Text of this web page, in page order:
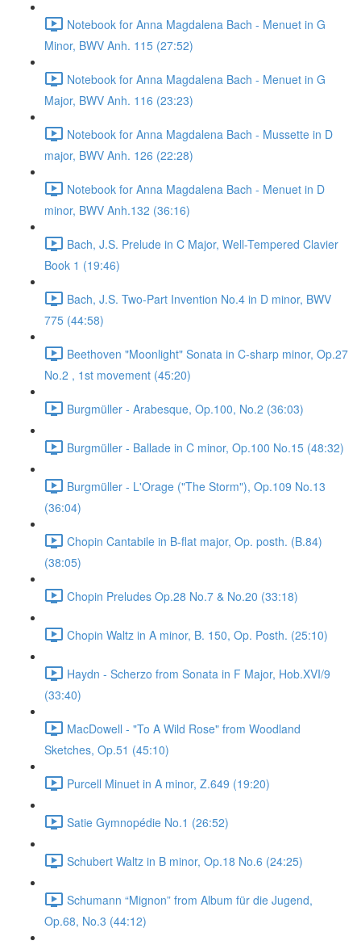
Notebook for Anna Magdalena Bach - Menuet in G
Minor, BWV Anh. 115 (27:52)
Notebook for Anna Magdalena Bach - Menuet in G
Major, BWV Anh. 116 (23:23)
Notebook for Anna Magdalena Bach - Mussette in D
major, BWV Anh. 126 (22:28)
Notebook for Anna Magdalena Bach - Menuet in D
minor, BWV Anh.132 (36:16)
Bach, J.S. Prelude in C Major, Well-Tempered Clavier
Book 1 (19:46)
Bach, J.S. Two-Part Invention No.4 in D minor, BWV
775 (44:58)
Beethoven "Moonlight" Sonata in C-sharp minor, Op.27
No.2 , 1st movement (45:20)
Burgmüller - Arabesque, Op.100, No.2 (36:03)
Burgmüller - Ballade in C minor, Op.100 No.15 (48:32)
Burgmüller - L'Orage ("The Storm"), Op.109 No.13
(36:04)
Chopin Cantabile in B-flat major, Op. posth. (B.84)
(38:05)
Chopin Preludes Op.28 No.7 & No.20 (33:18)
Chopin Waltz in A minor, B. 150, Op. Posth. (25:10)
Haydn - Scherzo from Sonata in F Major, Hob.XVI/9
(33:40)
MacDowell - "To A Wild Rose" from Woodland
Sketches, Op.51 (45:10)
Purcell Minuet in A minor, Z.649 (19:20)
Satie Gymnopédie No.1 (26:52)
Schubert Waltz in B minor, Op.18 No.6 (24:25)
Schumann “Mignon” from Album für die Jugend,
Op.68, No.3 (44:12)